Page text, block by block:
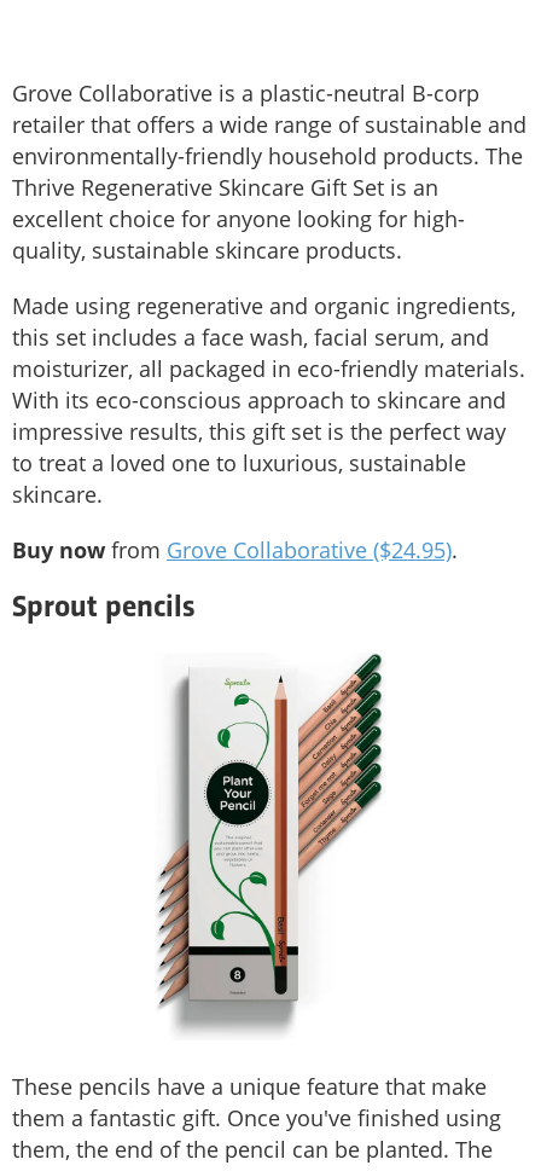
Grove Collaborative is a plastic-neutral B-corp
retailer that offers a wide range of sustainable and
environmentally-friendly household products. The
Thrive Regenerative Skincare Gift Set is an
excellent choice for anyone looking for high-
quality, sustainable skincare products.
Made using regenerative and organic ingredients,
this set includes a face wash, facial serum, and
moisturizer, all packaged in eco-friendly materials.
With its eco-conscious approach to skincare and
impressive results, this gift set is the perfect way
to treat a loved one to luxurious, sustainable
skincare.
Buy now from Grove Collaborative ($24.95).
Sprout pencils
These pencils have a unique feature that make
them a fantastic gift. Once you've finished using
them, the end of the pencil can be planted. The